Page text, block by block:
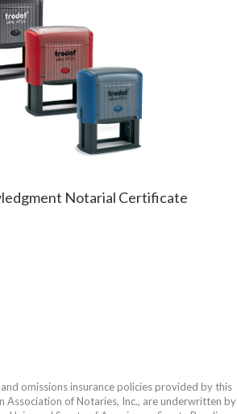
Notarial Certificate
omissions insurance policies provided by this
Association of Notaries, Inc., are underwritten by